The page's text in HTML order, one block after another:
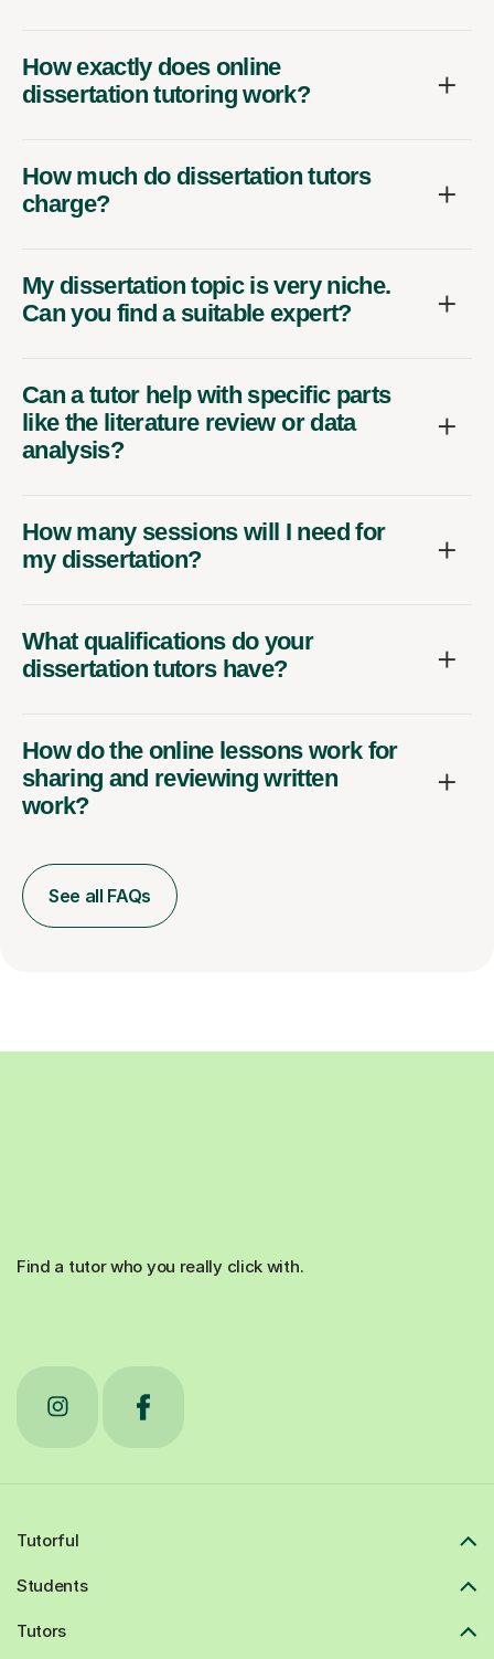
How exactly does online
dissertation tutoring work?
How much do dissertation tutors
charge?
My dissertation topic is very niche.
Can you find a suitable expert?
Can a tutor help with specific parts
like the literature review or data
analysis?
How many sessions will I need for
my dissertation?
What qualifications do your
dissertation tutors have?
How do the online lessons work for
sharing and reviewing written
work?
See all FAQs
Find a tutor who you really click with.
Tutorful
Students
Tutors